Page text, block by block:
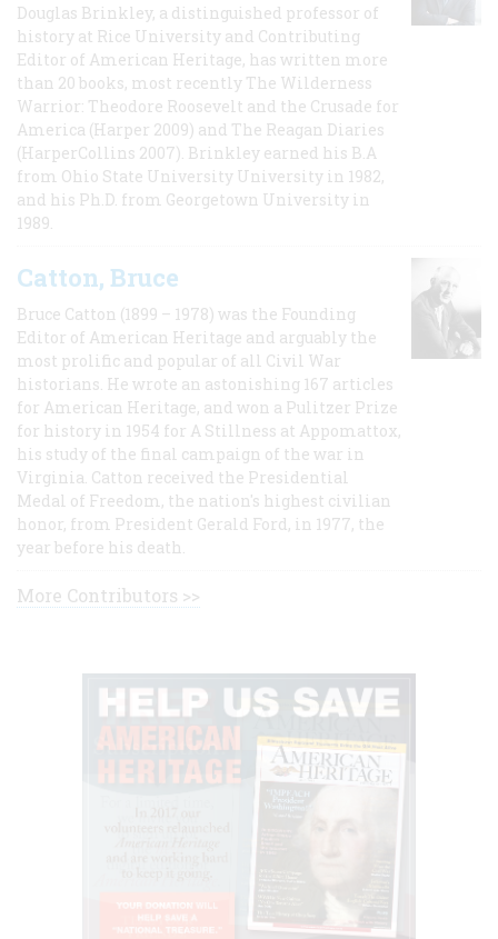
Douglas Brinkley, a distinguished professor of
history at Rice University and Contributing
Editor of American Heritage, has written more
than 20 books, most recently The Wilderness
Warrior: Theodore Roosevelt and the Crusade for
America (Harper 2009) and The Reagan Diaries
(HarperCollins 2007). Brinkley earned his B.A
from Ohio State University University in 1982,
and his Ph.D. from Georgetown University in
1989.
Catton, Bruce
Bruce Catton (1899 – 1978) was the Founding
Editor of American Heritage and arguably the
most prolific and popular of all Civil War
historians. He wrote an astonishing 167 articles
for American Heritage, and won a Pulitzer Prize
for history in 1954 for A Stillness at Appomattox,
his study of the final campaign of the war in
Virginia. Catton received the Presidential
Medal of Freedom, the nation's highest civilian
honor, from President Gerald Ford, in 1977, the
year before his death.
More Contributors >>